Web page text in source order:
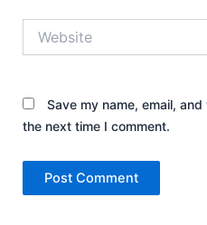
Save my name, email,
the next time I comment.